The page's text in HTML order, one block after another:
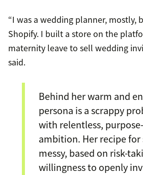
“I was a wedding planner, mostly,
Shopify. I built a store on the
maternity leave to sell wedding
said.
Behind her warm and
persona is a scrappy
with relentless,
ambition. Her recipe for
messy, based on risk-
willingness to openly